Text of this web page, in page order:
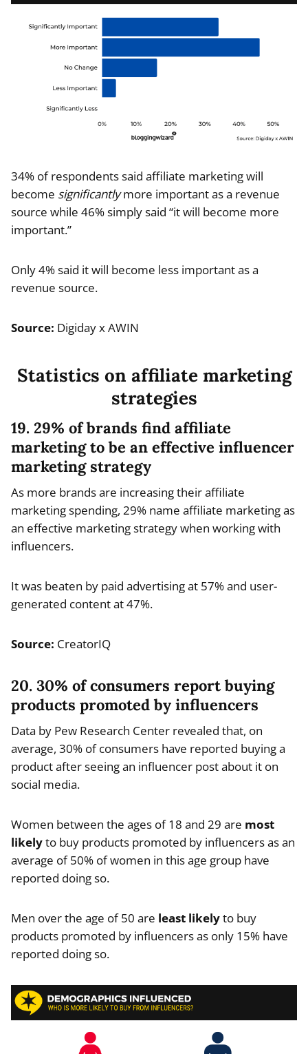
34% of respondents said affiliate marketing will
become significantlymore important as a revenue
source while 46% simply said “it will become more
important.”
Only 4% said it will become less important as a
revenue source.
Source: Digiday x AWIN
Statistics on affiliate marketing
strategies
19. 29% of brands find affiliate
marketing to be an effective influencer
marketing strategy
As more brands are increasing their affiliate
marketing spending, 29% name affiliate marketing as
an effective marketing strategy when working with
influencers.
It was beaten by paid advertising at 57% and user-
generated content at 47%.
Source: CreatorIQ
20. 30% of consumers report buying
products promoted by influencers
Data by Pew Research Center revealed that, on
average, 30% of consumers have reported buying a
product after seeing an influencer post about it on
social media.
Women between the ages of 18 and 29 are most
likelyto buy products promoted by influencers as an
average of 50% of women in this age group have
reported doing so.
Men over the age of 50 are least likelyto buy
products promoted by influencers as only 15% have
reported doing so.